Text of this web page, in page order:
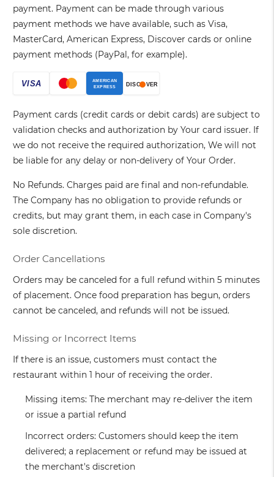
payment. Payment can be made through various
payment methods we have available, such as Visa,
MasterCard, American Express, Discover cards or online
payment methods (PayPal, for example).
Payment cards (credit cards or debit cards) are subject to
validation checks and authorization by Your card issuer. If
we do not receive the required authorization, We will not
be liable for any delay or non-delivery of Your Order.
No Refunds. Charges paid are final and non-refundable.
The Company has no obligation to provide refunds or
credits, but may grant them, in each case in Company's
sole discretion.
Order Cancellations
Orders may be canceled for a full refund within 5 minutes
of placement. Once food preparation has begun, orders
cannot be canceled, and refunds will not be issued.
Missing or Incorrect Items
If there is an issue, customers must contact the
restaurant within 1 hour of receiving the order.
Missing items: The merchant may re-deliver the item
or issue a partial refund
Incorrect orders: Customers should keep the item
delivered; a replacement or refund may be issued at
the merchant's discretion